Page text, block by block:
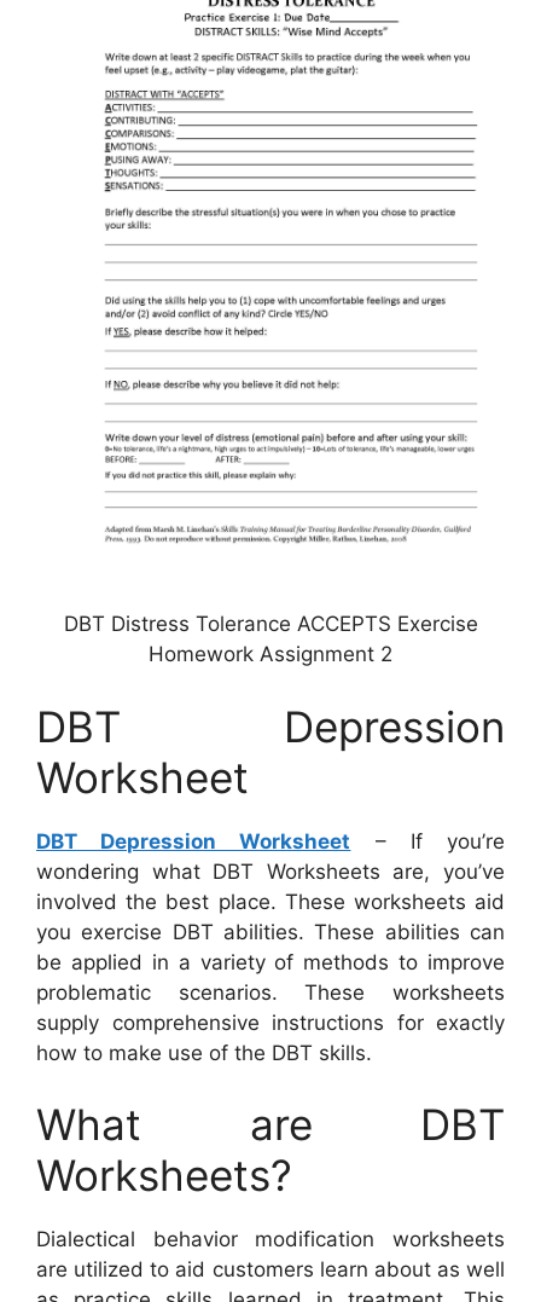
DBT Distress Tolerance ACCEPTS Exercise
Homework Assignment 2
DBT Depression
Worksheet
DBT Depression Worksheet – If you’re
wondering what DBT Worksheets are, you’ve
involved the best place. These worksheets aid
you exercise DBT abilities. These abilities can
be applied in a variety of methods to improve
problematic scenarios. These worksheets
supply comprehensive instructions for exactly
how to make use of the DBT skills.
What are DBT
Worksheets?
Dialectical behavior modification worksheets
are utilized to aid customers learn about as well